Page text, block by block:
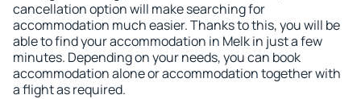
cancellation option will make searching for
accommodation much easier. Thanks to this, you will be
able to find your accommodation in Melk in just a few
minutes. Depending on your needs, you can book
accommodation alone or accommodation together with
a flight as required.